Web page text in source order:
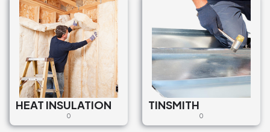
HEAT INSULATION
0
TINSMITH
0